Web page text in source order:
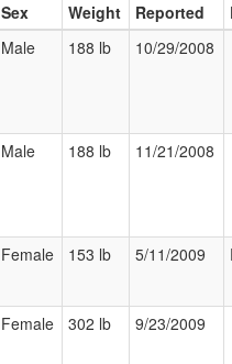
Sex Weight Reported
Male 188 lb 10/29/2008
Male 188 lb 11/21/2008
Female 153 lb 5/11/2009
Female 302 lb 9/23/2009